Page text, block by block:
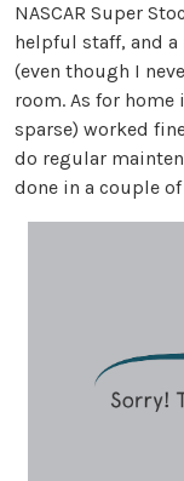
NASCAR Super
helpful staff, and
(even though I
room. As for
sparse) worked
do regular
done in a couple